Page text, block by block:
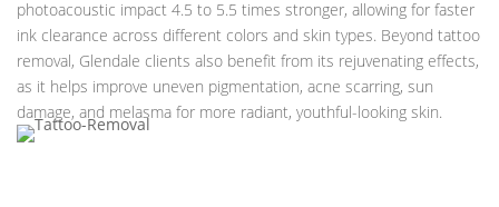
photoacoustic impact 4.5 to 5.5 times stronger, allowing for faster
ink clearance across different colors and skin types. Beyond tattoo
removal, Glendale clients also benefit from its rejuvenating effects,
as it helps improve uneven pigmentation, acne scarring, sun
damage, and melasma for more radiant, youthful-looking skin.